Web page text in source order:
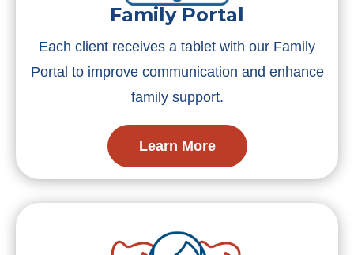
Family Portal
Each client receives a tablet with our Family
Portal to improve communication and enhance
family support.
Learn More